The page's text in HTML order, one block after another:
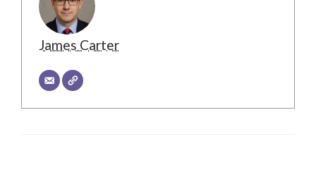
James Carter